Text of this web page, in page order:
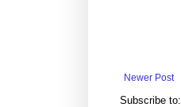
Newer Post
Subscribe to: